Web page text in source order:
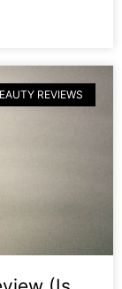
REVIEWS